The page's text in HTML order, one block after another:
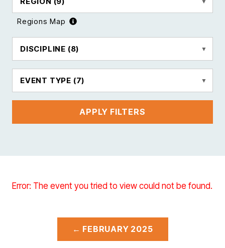
Regions Map
DISCIPLINE (8)
EVENT TYPE (7)
APPLY FILTERS
Error: The event you tried to view could not be found.
← FEBRUARY 2025